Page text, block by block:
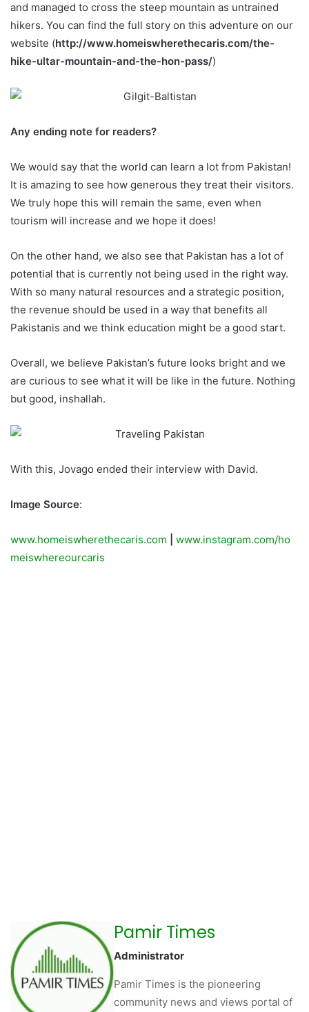
and managed to cross the steep mountain as untrained
hikers. You can find the full story on this adventure on our
website (http://www.homeiswherethecaris.com/the-
hike-ultar-mountain-and-the-hon-pass/)
Any ending note for readers?
We would say that the world can learn a lot from Pakistan!
It is amazing to see how generous they treat their visitors.
We truly hope this will remain the same, even when
tourism will increase and we hope it does!
On the other hand, we also see that Pakistan has a lot of
potential that is currently not being used in the right way.
With so many natural resources and a strategic position,
the revenue should be used in a way that benefits all
Pakistanis and we think education might be a good start.
Overall, we believe Pakistan’s future looks bright and we
are curious to see what it will be like in the future. Nothing
but good, inshallah.
With this, Jovago ended their interview with David.
Image Source:
www.homeiswherethecaris.com
www.instagram.com/ho
meiswhereourcaris
Pamir Times
Administrator
Pamir Times is the pioneering
community news and views portal of